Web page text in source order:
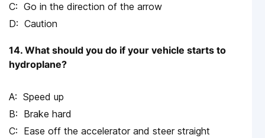
Go in the direction of the arrow
Caution
14. What should you do if your vehicle starts to
hydroplane?
Speed up
Brake hard
Ease off the accelerator and steer straight